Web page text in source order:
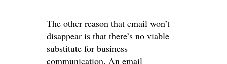
The other reason that email won’t
disappear is that there’s no viable
substitute for business
communication. An email